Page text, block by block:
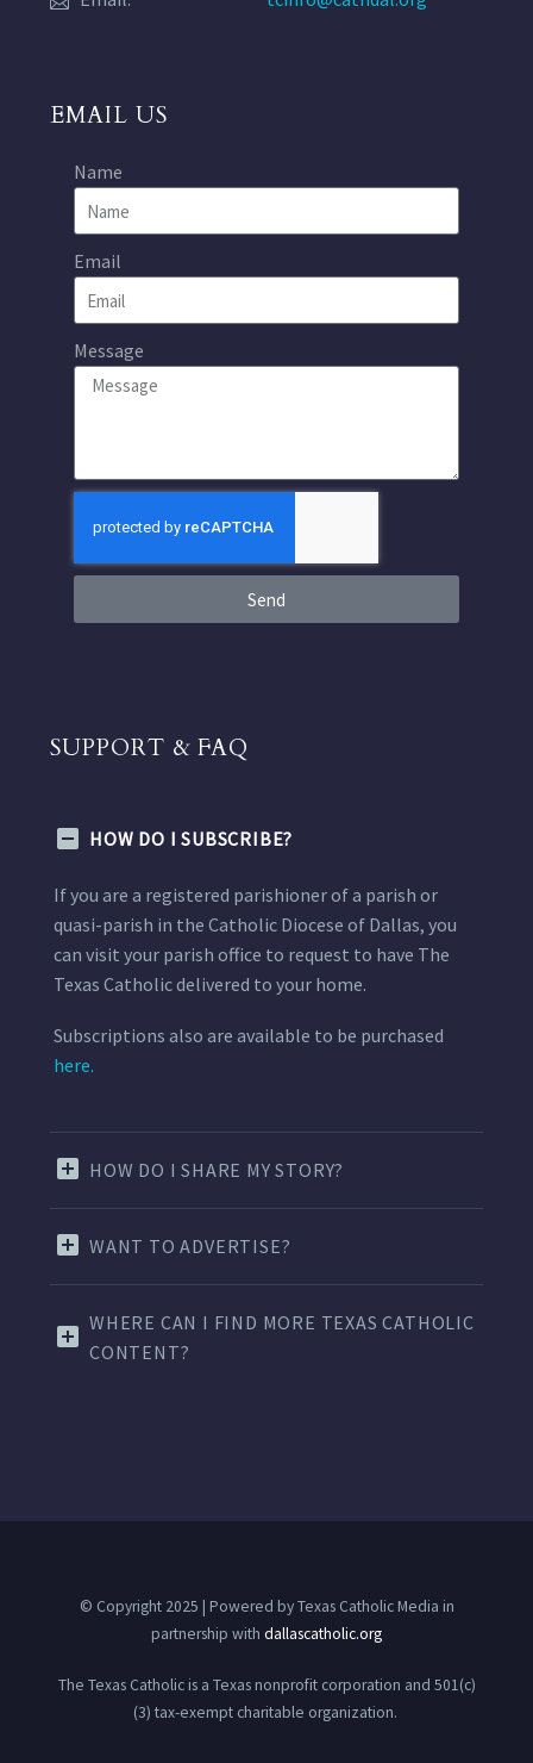
EMAIL US
Name
Email
Message
Send
SUPPORT & FAQ
HOW DO I SUBSCRIBE?
If you are a registered parishioner of a parish or
quasi-parish in the Catholic Diocese of Dallas, you
can visit your parish office to request to have The
Texas Catholic delivered to your home.
Subscriptions also are available to be purchased
here.
HOW DO I SHARE MY STORY?
WANT TO ADVERTISE?
WHERE CAN I FIND MORE TEXAS CATHOLIC
CONTENT?
© Copyright 2025 | Powered by Texas Catholic Media in
partnership with dallascatholic.org
The Texas Catholic is a Texas nonprofit corporation and 501(c)
(3) tax-exempt charitable organization.